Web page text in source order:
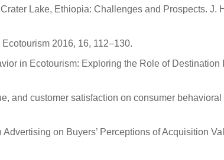
Lake, Ethiopia: Challenges and Prospects. J.
2016, 16, 112–130.
in Ecotourism: Exploring the Role of
and customer satisfaction on consumer
on Buyers’ Perceptions of Acquisition